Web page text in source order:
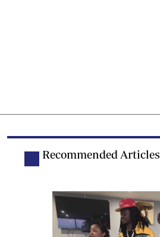
Recommended Articles